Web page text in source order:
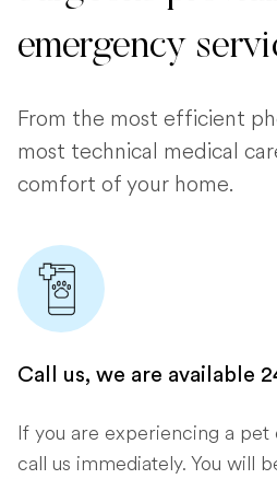
emergency
From the most efficient
most technical medical
comfort of your home.
Call us, we are available
If you are experiencing a pet
call us immediately. You will